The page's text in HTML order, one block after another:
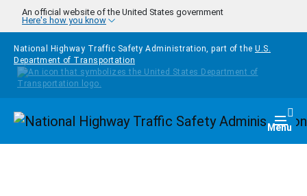
Skip to main content
An official website of the United States government
Here's how you know
National Highway Traffic Safety Administration, part of the U.S.
Department of Transportation
Homepage Menu